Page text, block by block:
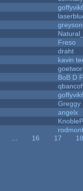
Freso
draht
kavin
BoB D
Greggy
angelx
16 17
18